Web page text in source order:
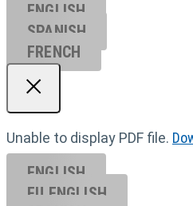
ENGLISH
SPANISH
FRENCH
Unable to display PDF file.
ENGLISH
EU ENGL ISH